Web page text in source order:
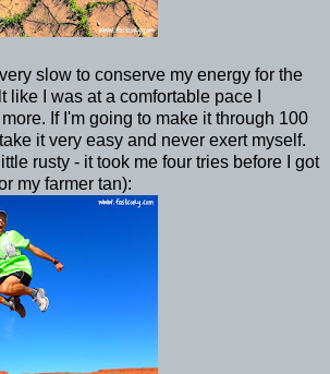
slow to conserve my energy for the
like I was at a comfortable pace I
If I'm going to make it through 100
it very easy and never exert myself.
rusty - it took me four tries before I got
my farmer tan):